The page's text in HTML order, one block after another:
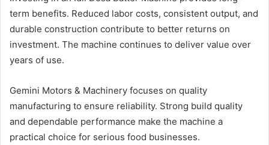
term benefits. Reduced labor costs, consistent output, and
durable construction contribute to better returns on
investment. The machine continues to deliver value over
years of use.
Gemini Motors & Machinery focuses on quality
manufacturing to ensure reliability. Strong build quality
and dependable performance make the machine a
practical choice for serious food businesses.